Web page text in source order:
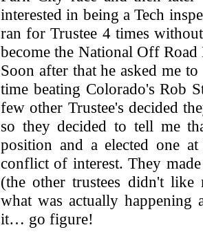
interested in being a Tech
ran for Trustee 4 times
become the National Off
Soon after that he asked me
time beating Colorado's Rob
few other Trustee's decided
so they decided to tell me
position and a elected one
conflict of interest. They
(the other trustees didn't
what was actually
it… go figure!